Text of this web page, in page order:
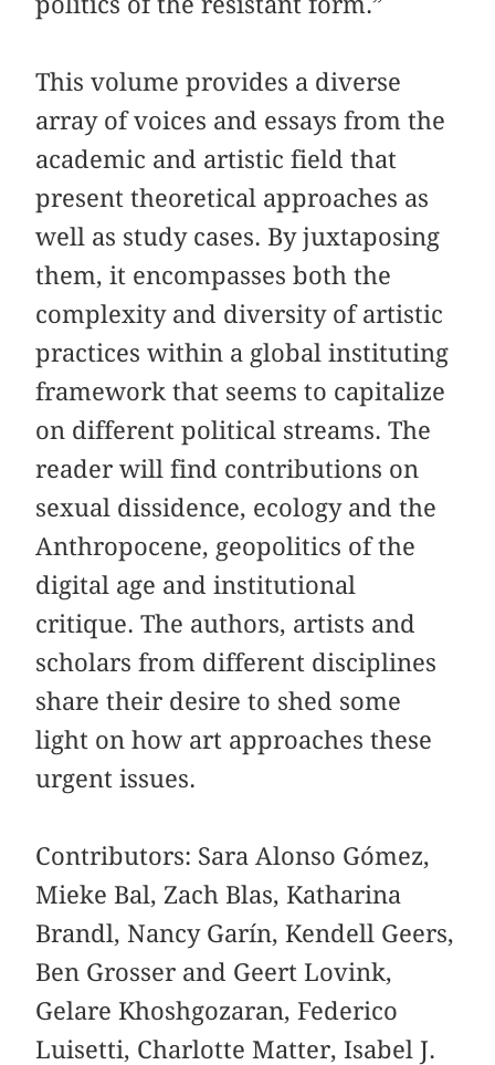
This volume provides a diverse
array of voices and essays from the
academic and artistic field that
present theoretical approaches as
well as study cases. By juxtaposing
them, it encompasses both the
complexity and diversity of artistic
practices within a global instituting
framework that seems to capitalize
on different political streams. The
reader will find contributions on
sexual dissidence, ecology and the
Anthropocene, geopolitics of the
digital age and institutional
critique. The authors, artists and
scholars from different disciplines
share their desire to shed some
light on how art approaches these
urgent issues.
Contributors: Sara Alonso Gómez,
Mieke Bal, Zach Blas, Katharina
Brandl, Nancy Garín, Kendell Geers,
Ben Grosser and Geert Lovink,
Gelare Khoshgozaran, Federico
Luisetti, Charlotte Matter, Isabel J.